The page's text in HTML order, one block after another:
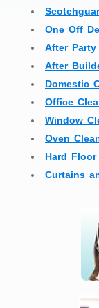
One Off
After
After
Domestic
Office
Window
Oven
Hard
Curtains